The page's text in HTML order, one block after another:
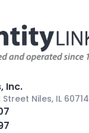
Inc.
Street Niles, IL 60714